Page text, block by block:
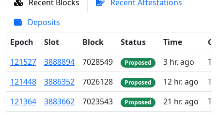
Recent Blocks
Recent Attestations
Deposits
Epoch
Slot Block Status Time
121527 3888894 7028549 Proposed 3 hr. ago
121448 3886352 7026128 Proposed 12 hr. ago
121364 3883662 7023543 Proposed 21 hr. ago